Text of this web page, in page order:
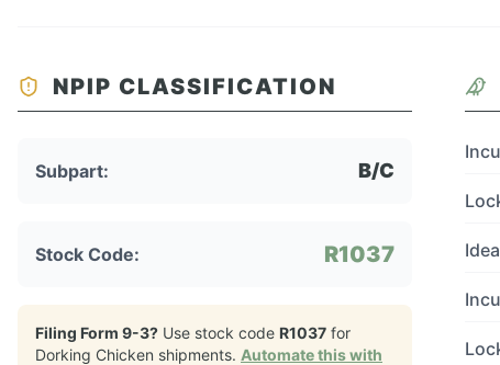
NPIP CLASSIFICATION
Subpart: B/C
Stock Code: R1037
Filing Form 9-3? Use stock code R1037 for
Dorking Chicken shipments. Automate this with